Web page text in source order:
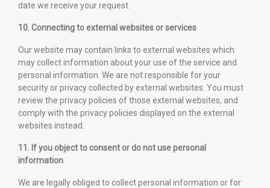
date we receive your request.
10. Connecting to external websites or services
Our website may contain links to external websites which
may collect information about your use of the service and
personal information. We are not responsible for your
security or privacy collected by external websites. You must
review the privacy policies of those external websites, and
comply with the privacy policies displayed on the external
websites instead.
11. If you object to consent or do not use personal
information
We are legally obliged to collect personal information or for